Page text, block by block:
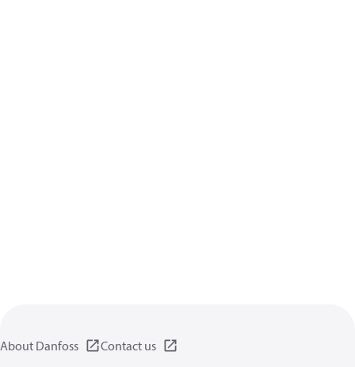
About Danfoss Contact us